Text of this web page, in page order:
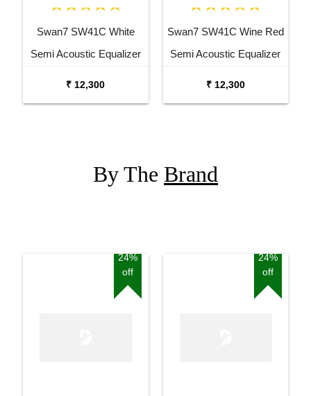
Swan7 SW41C White
Semi Acoustic Equalizer
₹ 12,300
Swan7 SW41C Wine Red
Semi Acoustic Equalizer
₹ 12,300
By The Brand
24%
off
24%
off